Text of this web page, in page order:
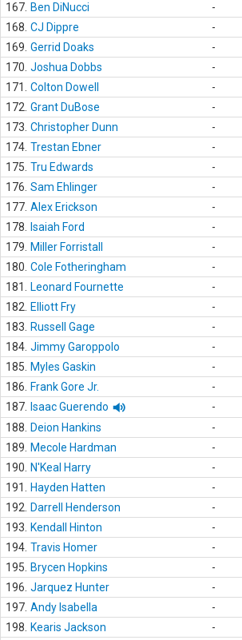
167. Ben DiNucci -
168. CJ Dippre -
169. Gerrid Doaks -
170. Joshua Dobbs -
171.
Colton Dowell -
172. Grant DuBose -
173. Christopher Dunn -
174. Trestan Ebner -
175. Tru Edwards -
176. Sam Ehlinger -
177. Alex Erickson -
178.
Isaiah Ford -
179.
Miller Forristall -
180. Cole Fotheringham -
181.
Leonard Fournette -
182.
Elliott Fry -
183.
Russell Gage -
184. Jimmy Garoppolo -
185.
Myles Gaskin -
186.
Frank Gore Jr. -
187.
Isaac Guerendo -
188.
Deion Hankins -
189.
Mecole Hardman -
190.
N'Keal Harry -
191.
Hayden Hatten -
192.
Darrell Henderson -
193.
Kendall Hinton -
194. Travis Homer -
195.
Brycen Hopkins -
196. Jarquez Hunter -
197. Andy Isabella -
198.
Kearis Jackson -